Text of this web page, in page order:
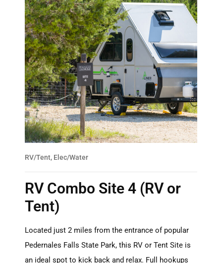
RV/Tent, Elec/Water
RV Combo Site 4 (RV or
Tent)
Located just 2 miles from the entrance of popular
Pedernales Falls State Park, this RV or Tent Site is
an ideal spot to kick back and relax. Full hookups